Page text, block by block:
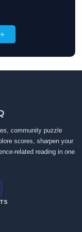
community puzzle
scores, sharpen your
related reading in one